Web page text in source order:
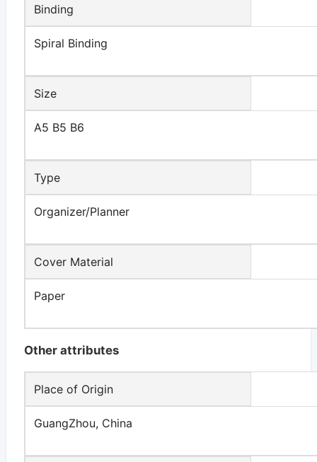
Binding
Spiral Binding
Size
A5 B5 B6
Type
Organizer/Planner
Cover Material
Paper
Other attributes
Place of Origin
GuangZhou, China